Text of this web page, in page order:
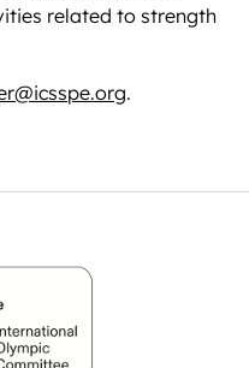
related to strength
.